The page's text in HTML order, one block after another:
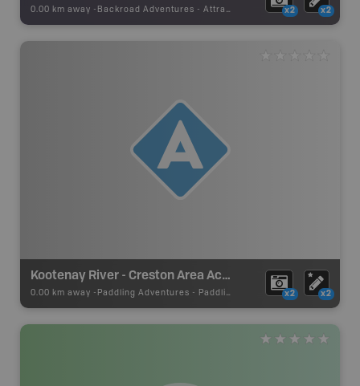
0.00 km away - Backroad Adventures - Attraction x2 x2
Kootenay River - Creston Area Access
0.00 km away - Paddling Adventures - Paddling Access x2 x2